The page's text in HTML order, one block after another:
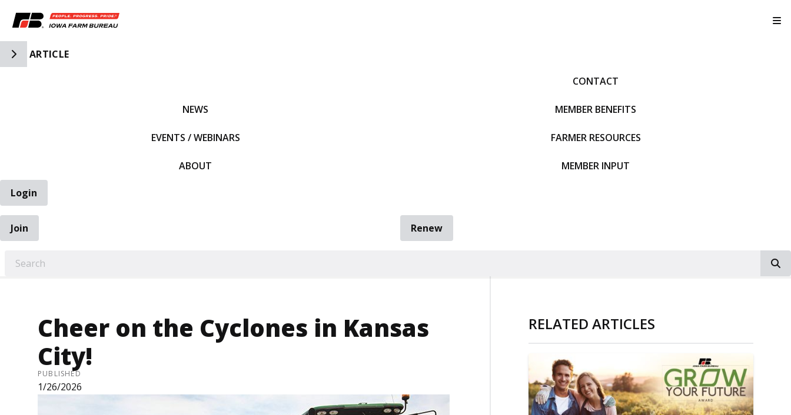
Toggle Side Navigation
ARTICLE
NEWS
EVENTS / WEBINARS
ABOUT
CONTACT
MEMBER BENEFITS
FARMER RESOURCES
MEMBER INPUT
Login
Join
Renew
Cheer on the Cyclones in Kansas
City!
PUBLISHED
1/26/2026
RELATED ARTICLES